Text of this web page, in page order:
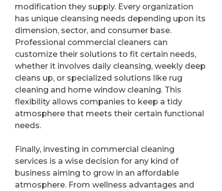
modification they supply. Every organization
has unique cleansing needs depending upon its
dimension, sector, and consumer base.
Professional commercial cleaners can
customize their solutions to fit certain needs,
whether it involves daily cleansing, weekly deep
cleans up, or specialized solutions like rug
cleaning and home window cleaning. This
flexibility allows companies to keep a tidy
atmosphere that meets their certain functional
needs.
Finally, investing in commercial cleaning
services is a wise decision for any kind of
business aiming to grow in an affordable
atmosphere. From wellness advantages and